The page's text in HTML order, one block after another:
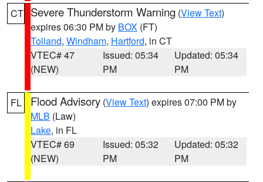
CT Severe Thunderstorm Warning (View Text)
expires 06:30 PM by BOX (FT)
Tolland, Windham, Hartford, in CT
VTEC# 47
(NEW)
Issued: 05:34
PM
Updated: 05:34
PM
FL Flood Advisory (View Text) expires 07:00 PM by
MLB (Law)
Lake, in FL
VTEC# 69
(NEW)
Issued: 05:32
PM
Updated: 05:32
PM